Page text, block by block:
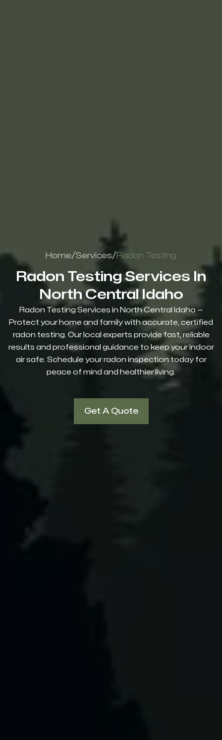
Home/Services/Radon Testing
Radon Testing Services In
North Central Idaho
Radon Testing Services in North Central Idaho —
Protect your home and family with accurate, certified
radon testing. Our local experts provide fast, reliable
results and professional guidance to keep your indoor
air safe. Schedule your radon inspection today for
peace of mind and healthier living.
Get A Quote